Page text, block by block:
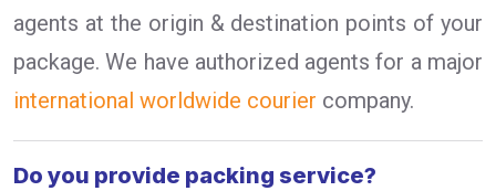
agents at the origin & destination points of your
package. We have authorized agents for a major
international worldwide courier company.
Do you provide packing service?